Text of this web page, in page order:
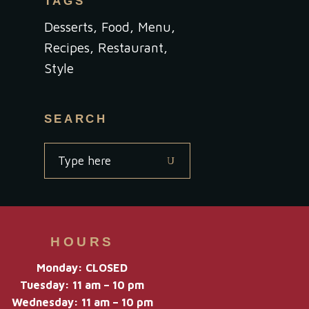
Desserts Food
Menu
Recipes
Restaurant
Style
SEARCH
HOURS
Monday: CLOSED
Tuesday: 11 am – 10 pm
Wednesday: 11 am – 10 pm